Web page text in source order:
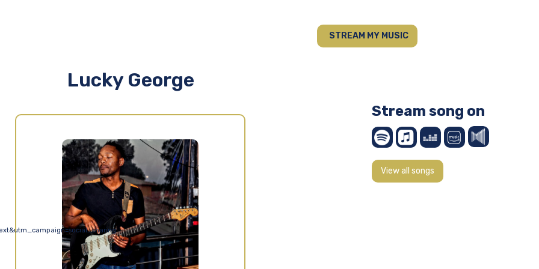
STREAM MY MUSIC
Stream song on
View all songs
Lucky George